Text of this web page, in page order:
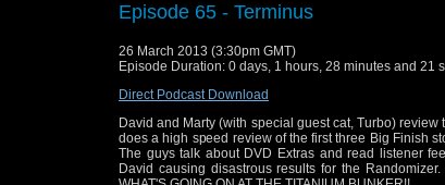
Episode 65 - Terminus
26 March 2013 (3:30pm GMT)
Episode Duration: 0 days, 1 hours, 28 minutes and 21
Direct Podcast Download
David and Marty (with special guest cat, Turbo)
does a high speed review of the first three Big Finish
The guys talk about DVD Extras and read listener
David causing disastrous results for the